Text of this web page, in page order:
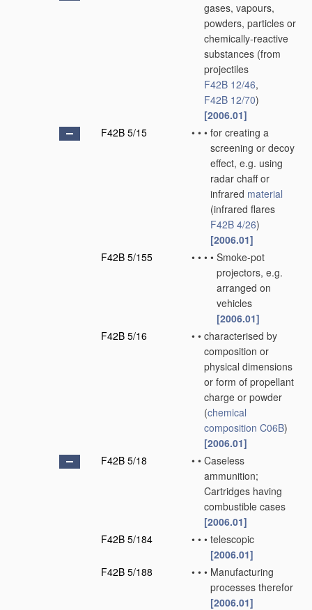
gases, vapours,
powders, particles or
chemically-reactive
substances (from
projectiles
F42B 12/46,
F42B 12/70)
[2006.01]
F42B 5/15
• • • for creating a
screening or decoy
effect, e.g. using
radar chaff or
infrared material
(infrared flares
F42B 4/26)
[2006.01]
F42B 5/155
• • • • Smoke-pot
projectors, e.g.
arranged on
vehicles
[2006.01]
F42B 5/16
• • characterised by
composition or
physical dimensions
or form of propellant
charge or powder
(chemical
composition C06B)
[2006.01]
F42B 5/18
• • Caseless
ammunition;
Cartridges having
combustible cases
[2006.01]
F42B 5/184
• • • telescopic
[2006.01]
F42B 5/188
• • • Manufacturing
processes therefor
[2006.01]